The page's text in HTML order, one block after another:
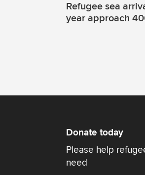
Refugee sea
year approach
Donate today
Please help
need